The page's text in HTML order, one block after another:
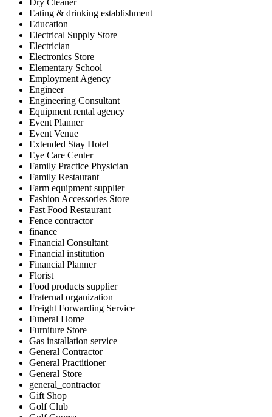
Dry Cleaner
Eating & drinking establishment
Education
Electrical Supply Store
Electrician
Electronics Store
Elementary School
Employment Agency
Engineer
Engineering Consultant
Equipment rental agency
Event Planner
Event Venue
Extended Stay Hotel
Eye Care Center
Family Practice Physician
Family Restaurant
Farm equipment supplier
Fashion Accessories Store
Fast Food Restaurant
Fence contractor
finance
Financial Consultant
Financial institution
Financial Planner
Florist
Food products supplier
Fraternal organization
Freight Forwarding Service
Funeral Home
Furniture Store
Gas installation service
General Contractor
General Practitioner
General Store
general_contractor
Gift Shop
Golf Club